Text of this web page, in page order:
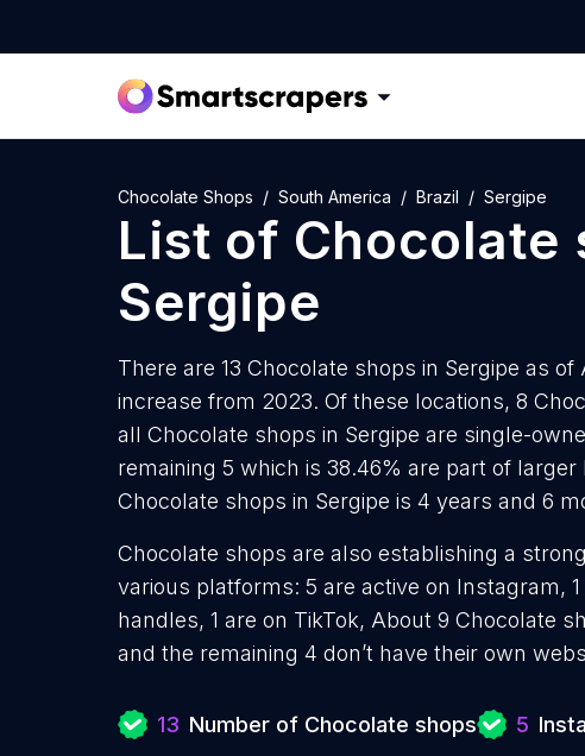
Chocolate Shops South America Brazil Sergipe
List of Chocolate
Sergipe
There are 13 Chocolate shops in Sergipe as of
increase from 2023. Of these locations, 8
all Chocolate shops in Sergipe are single-
remaining 5 which is 38.46% are part of
Chocolate shops in Sergipe is 4 years and 6
Chocolate shops are also establishing a
various platforms: 5 are active on Instagram,
handles, 1 are on TikTok, About 9 Chocolate
and the remaining 4 don’t have their own
13 Number of Chocolate shops 5